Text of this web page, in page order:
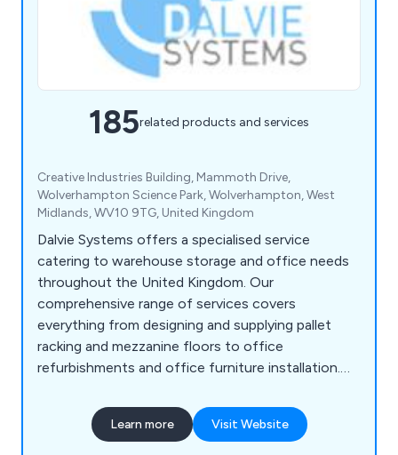
185related products and services
Creative Industries Building, Mammoth Drive,
Wolverhampton Science Park, Wolverhampton, West
Midlands, WV10 9TG, United Kingdom
Dalvie Systems offers a specialised service
catering to warehouse storage and office needs
throughout the United Kingdom. Our
comprehensive range of services covers
everything from designing and supplying pallet
racking and mezzanine floors to office
refurbishments and office furniture installation.
expertise to guide you through the process, from
designing and supplying industrial pallet racking to
Learn more Visit Website